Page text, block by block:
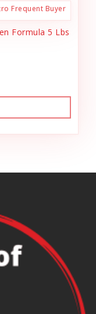
Frequent Buyer
Formula 5 Lbs